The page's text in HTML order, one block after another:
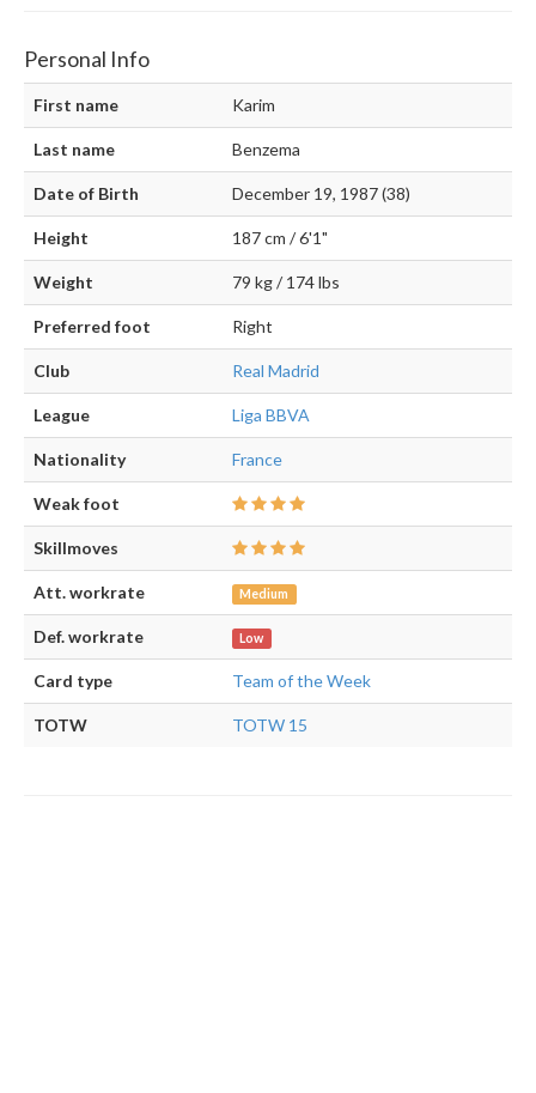
Personal Info
First name Karim
Last name Benzema
Date of Birth December 19, 1987 (38)
Height 187 cm / 6'1"
Weight 79 kg / 174 lbs
Preferred foot Right
Club Real Madrid
League Liga BBVA
Nationality France
Weak foot
Skillmoves
Att. workrate Medium
Def. workrate Low
Card type Team of the Week
TOTW TOTW 15